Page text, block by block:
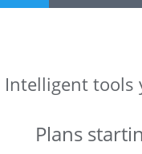
Intelligent tools
Plans